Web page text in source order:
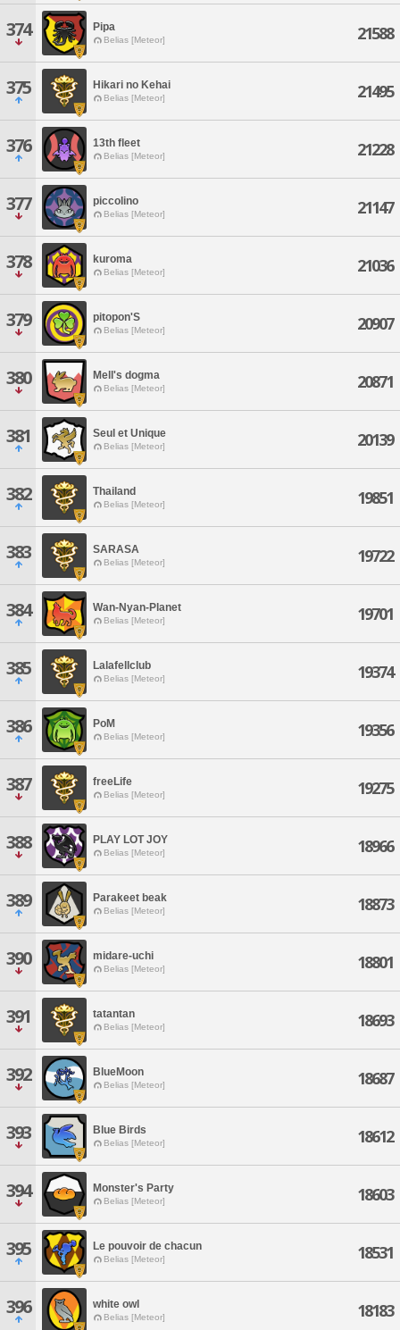
374 Pipa
Belias [Meteor] 21588
375 Hikari no Kehai
Belias [Meteor] 21495
376 13th fleet
Belias [Meteor] 21228
377 piccolino
Belias [Meteor] 21147
378 kuroma
Belias [Meteor] 21036
379 pitopon'S
Belias [Meteor] 20907
380 Mell's dogma
Belias [Meteor] 20871
381 Seul et Unique
Belias [Meteor] 20139
382 Thailand
Belias [Meteor] 19851
383 SARASA
Belias [Meteor] 19722
384 Wan-Nyan-Planet
Belias [Meteor] 19701
385 Lalafellclub
Belias [Meteor] 19374
386 PoM
Belias [Meteor] 19356
387 freeLife
Belias [Meteor] 19275
388 PLAY LOT JOY
Belias [Meteor] 18966
389 Parakeet beak
Belias [Meteor] 18873
390 midare-uchi
Belias [Meteor] 18801
391 tatantan
Belias [Meteor] 18693
392 BlueMoon
Belias [Meteor] 18687
393 Blue Birds
Belias [Meteor] 18612
394 Monster's Party
Belias [Meteor] 18603
395 Le pouvoir de chacun
Belias [Meteor] 18531
396 white owl
Belias [Meteor] 18183